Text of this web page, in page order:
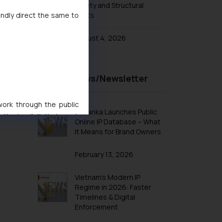
Patent FAQ
Patents in FMCG
Patents in Home Automation
Patents Biomedical Healthcare
Patents in Electronics Industry
Safety and Structural
Limits
August 4, 2026
Recent News/Newsletter
Sri Lanka Launches Public
Online IP Database – What
It Means for Brand Owners
February 13, 2026
Vietnam’s Modern IP
Regime in 2026: Faster
Timelines & Digital
Enforcement
direct the same to
through the public
solicit their work
or legal advice.
its impact. The Firm
(a) does not amount
practices of the Firm
on your device